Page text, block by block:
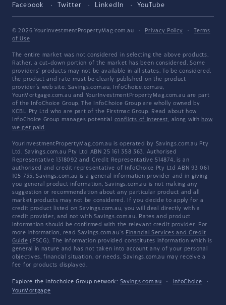
Facebook Twitter LinkedIn YouTube
© 2026 YourInvestmentPropertyMag.com.au · Privacy Policy ·
Terms
of Use
The entire market was not considered in selecting the above products.
Rather, a cut-down portion of the market has been considered. Some
providers' products may not be available in all states. To be considered,
the product and rate must be clearly published on the product
provider's web site. Savings.com.au, InfoChoice.com.au,
YourMortgage.com.au and YourInvestmentPropertyMag.com.au are part
of the InfoChoice Group. The InfoChoice Group are wholly owned by
KCBL Pty Ltd who are part of the Firstmac Group. Read about how
InfoChoice Group manages potential conflicts of interest, along with how
we get paid .
YourInvestmentPropertyMag.com.au is operated by Savings.com.au Pty
Ltd. Savings.com.au Pty Ltd ABN 25 161 358 363, Authorised
Representative 1318092 and Credit Representative 514874, is an
authorised and credit representative of InfoChoice Pty Ltd ABN 93 061
105 735. Savings.com.au is a general information provider and in giving
you general product information, Savings.com.au is not making any
suggestion or recommendation about any particular product and all
market products may not be considered. If you decide to apply for a
credit product listed on Savings.com.au, you will deal directly with a
credit provider, and not with Savings.com.au. Rates and product
information should be confirmed with the relevant credit provider. For
more information, read Savings.com.au's Financial Services and Credit
Guide (FSCG). The information provided constitutes information which is
general in nature and has not taken into account any of your personal
objectives, financial situation, or needs. Savings.com.au may receive a
fee for products displayed.
Explore the Infochoice Group network: Savings.com.au · InfoChoice
·
YourMortgage